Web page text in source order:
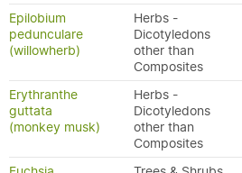
Epilobium
pedunculare
(willowherb)
Herbs -
Dicotyledons
other than
Composites
Erythranthe
guttata
(monkey musk)
Herbs -
Dicotyledons
other than
Composites